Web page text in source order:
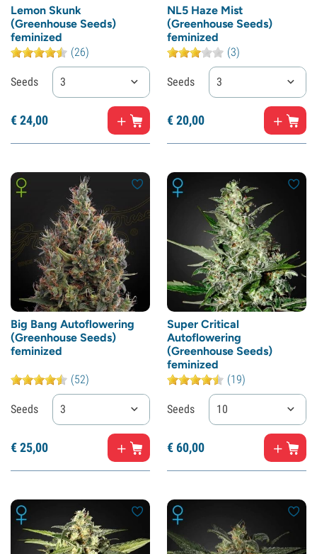
Lemon Skunk
(Greenhouse Seeds)
feminized
(26)
Seeds 3
€24,00
NL5 Haze Mist
(Greenhouse Seeds)
feminized
(3)
Seeds 3
€20,00
Big Bang Autoflowering
(Greenhouse Seeds)
feminized
(52)
Seeds 3
€25,00
Super Critical
Autoflowering
(Greenhouse Seeds)
feminized
(19)
Seeds 10
€60,00